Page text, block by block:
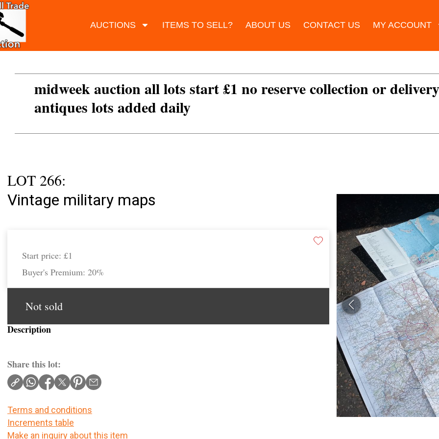
AUCTIONS ITEMS TO SELL? ABOUT US CONTACT US MY ACCOUNT
midweek auction all lots start £1 no reserve collection or
antiques lots added daily
LOT 266:
Vintage military maps
Start price: £1
Buyer's Premium: 20%
Not sold
Description
Share this lot:
Terms and conditions
Increments table
Make an inquiry about this item